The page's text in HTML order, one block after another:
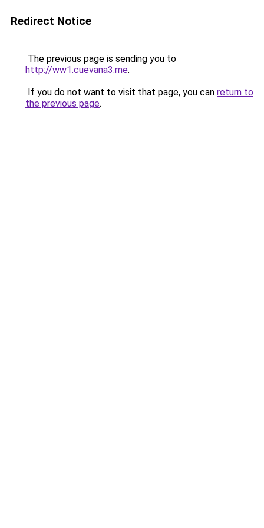
Redirect Notice
The previous page is sending you to
http://ww1.cuevana3.me.
If you do not want to visit that page, you can return to
the previous page.